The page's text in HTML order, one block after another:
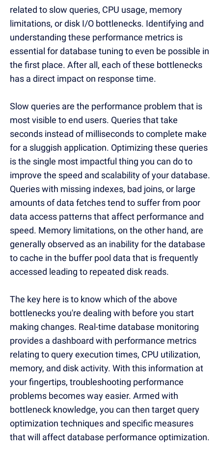
related to slow queries, CPU usage, memory
limitations, or disk I/O bottlenecks. Identifying and
understanding these performance metrics is
essential for database tuning to even be possible in
the first place. After all, each of these bottlenecks
has a direct impact on response time.
Slow queries are the performance problem that is
most visible to end users. Queries that take
seconds instead of milliseconds to complete make
for a sluggish application. Optimizing these queries
is the single most impactful thing you can do to
improve the speed and scalability of your database.
Queries with missing indexes, bad joins, or large
amounts of data fetches tend to suffer from poor
data access patterns that affect performance and
speed. Memory limitations, on the other hand, are
generally observed as an inability for the database
to cache in the buffer pool data that is frequently
accessed leading to repeated disk reads.
The key here is to know which of the above
bottlenecks you're dealing with before you start
making changes. Real-time database monitoring
provides a dashboard with performance metrics
relating to query execution times, CPU utilization,
memory, and disk activity. With this information at
your fingertips, troubleshooting performance
problems becomes way easier. Armed with
bottleneck knowledge, you can then target query
optimization techniques and specific measures
that will affect database performance optimization.